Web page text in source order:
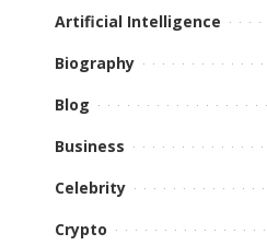
Artificial Intelligence
Biography
Blog
Business
Celebrity
Crypto